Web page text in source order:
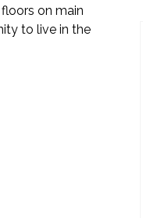
on main
to live in the